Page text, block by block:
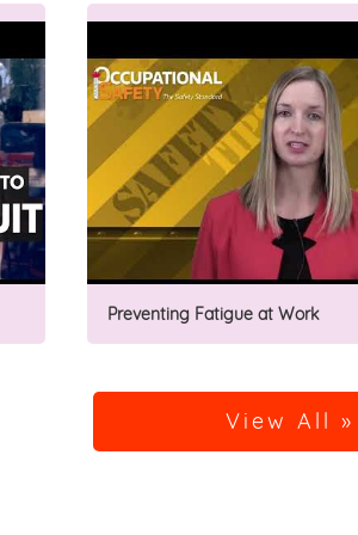
Preventing Fatigue at Work
View All »